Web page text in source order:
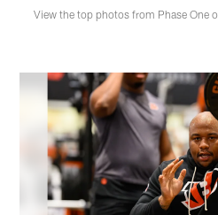
View the top photos from Phase One